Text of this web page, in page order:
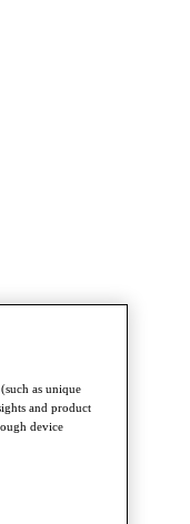
as unique
and product
device